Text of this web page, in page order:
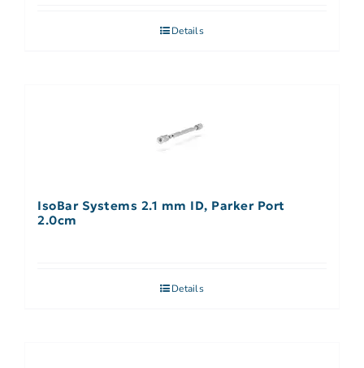
Details
IsoBar Systems 2.1 mm ID, Parker Port
2.0cm
Details